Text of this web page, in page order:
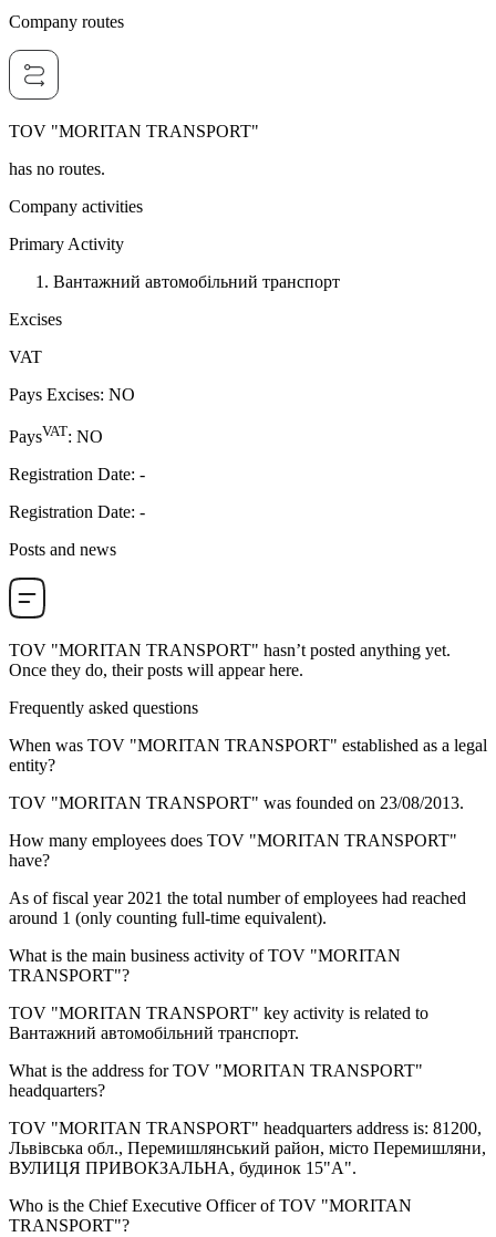
Company routes
TOV "MORITAN TRANSPORT"
has no routes.
Company activities
Primary Activity
Вантажний автомобільний транспорт
Excises
VAT
Pays Excises: NO
PaysVAT: NO
Registration Date: -
Registration Date: -
Posts and news
TOV "MORITAN TRANSPORT" hasn’t posted anything yet.
Once they do, their posts will appear here.
Frequently asked questions
When was TOV "MORITAN TRANSPORT" established as a legal
entity?
TOV "MORITAN TRANSPORT" was founded on 23/08/2013.
How many employees does TOV "MORITAN TRANSPORT"
have?
As of fiscal year 2021 the total number of employees had reached
around 1 (only counting full-time equivalent).
What is the main business activity ofTOV "MORITAN
TRANSPORT"?
TOV "MORITAN TRANSPORT" key activity is related to
Вантажний автомобільний транспорт.
What is the address forTOV "MORITAN TRANSPORT"
headquarters?
TOV "MORITAN TRANSPORT" headquarters address is: 81200,
Львівська обл., Перемишлянський район, місто Перемишляни,
ВУЛИЦЯ ПРИВОКЗАЛЬНА, будинок 15"А".
Who is the Chief Executive Officer ofTOV "MORITAN
TRANSPORT"?